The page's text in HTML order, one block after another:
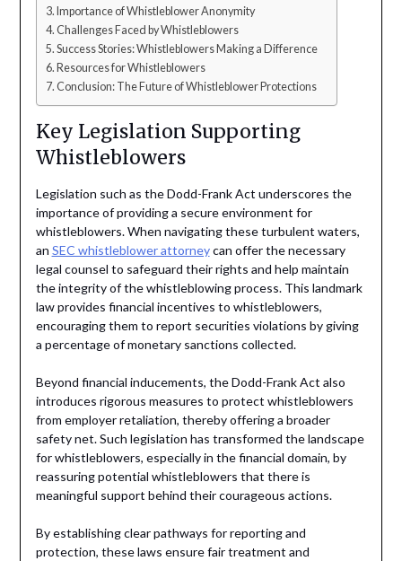
Importance of Whistleblower Anonymity
Challenges Faced by Whistleblowers
Success Stories: Whistleblowers Making a Difference
Resources for Whistleblowers
Conclusion: The Future of Whistleblower Protections
Key Legislation Supporting
Whistleblowers
Legislation such as the Dodd-Frank Act underscores the
importance of providing a secure environment for
whistleblowers. When navigating these turbulent waters,
an SEC whistleblower attorneycan offer the necessary
legal counsel to safeguard their rights and help maintain
the integrity of the whistleblowing process. This landmark
law provides financial incentives to whistleblowers,
encouraging them to report securities violations by giving
a percentage of monetary sanctions collected.
Beyond financial inducements, the Dodd-Frank Act also
introduces rigorous measures to protect whistleblowers
from employer retaliation, thereby offering a broader
safety net. Such legislation has transformed the landscape
for whistleblowers, especially in the financial domain, by
reassuring potential whistleblowers that there is
meaningful support behind their courageous actions.
By establishing clear pathways for reporting and
protection, these laws ensure fair treatment and